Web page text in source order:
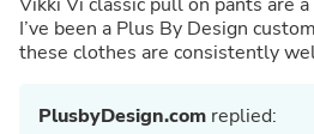
I’ve been a Plus By Design customer for years
these clothes are consistently
PlusbyDesign.com replied: